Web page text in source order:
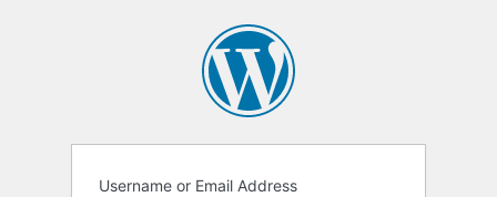
Username or Email Address